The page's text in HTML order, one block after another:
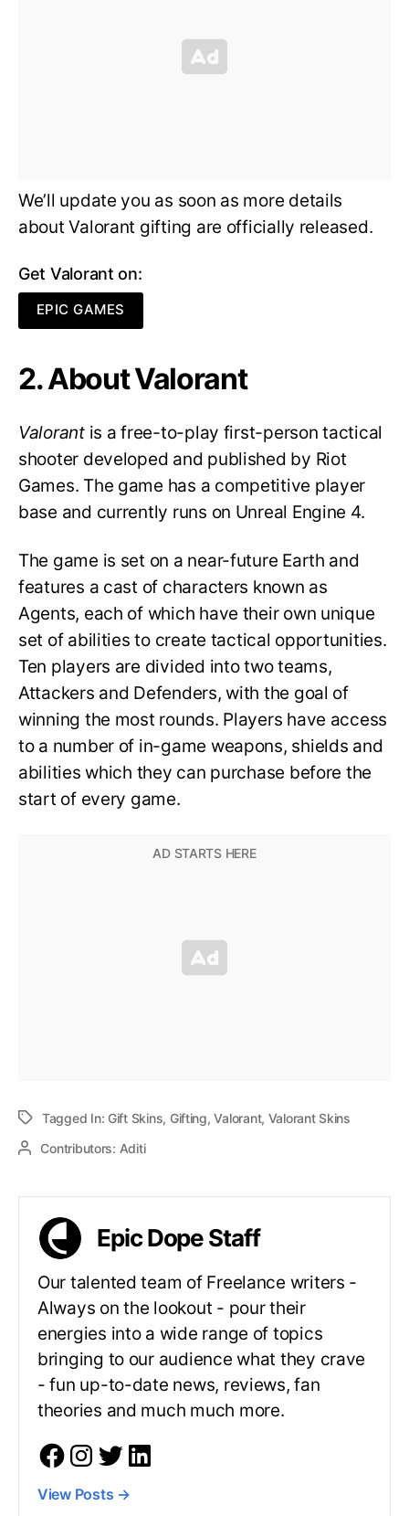
We’ll update you as soon as more details
about Valorant gifting are officially released.
Get Valorant on:
EPIC GAMES
2. About Valorant
Valorantis a free-to-play first-person tactical
shooter developed and published by Riot
Games. The game has a competitive player
base and currently runs on Unreal Engine 4.
The game is set on a near-future Earth and
features a cast of characters known as
Agents, each of which have their own unique
set of abilities to create tactical opportunities.
Ten players are divided into two teams,
Attackers and Defenders, with the goal of
winning the most rounds. Players have access
to a number of in-game weapons, shields and
abilities which they can purchase before the
start of every game.
Tagged In: Gift Skins, Gifting,Valorant, Valorant Skins
Contributors: Aditi
Epic Dope Staff
Our talented team of Freelance writers -
Always on the lookout - pour their
energies into a wide range of topics
bringing to our audience what they crave
- fun up-to-date news, reviews, fan
theories and much much more.
View Posts →